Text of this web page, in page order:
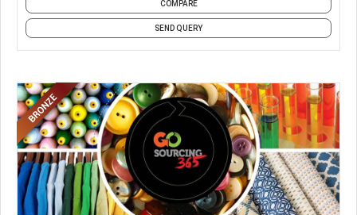
COMPARE
SEND QUERY